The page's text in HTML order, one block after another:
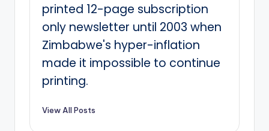
printed 12-page subscription
only newsletter until 2003 when
Zimbabwe's hyper-inflation
made it impossible to continue
printing.
View All Posts